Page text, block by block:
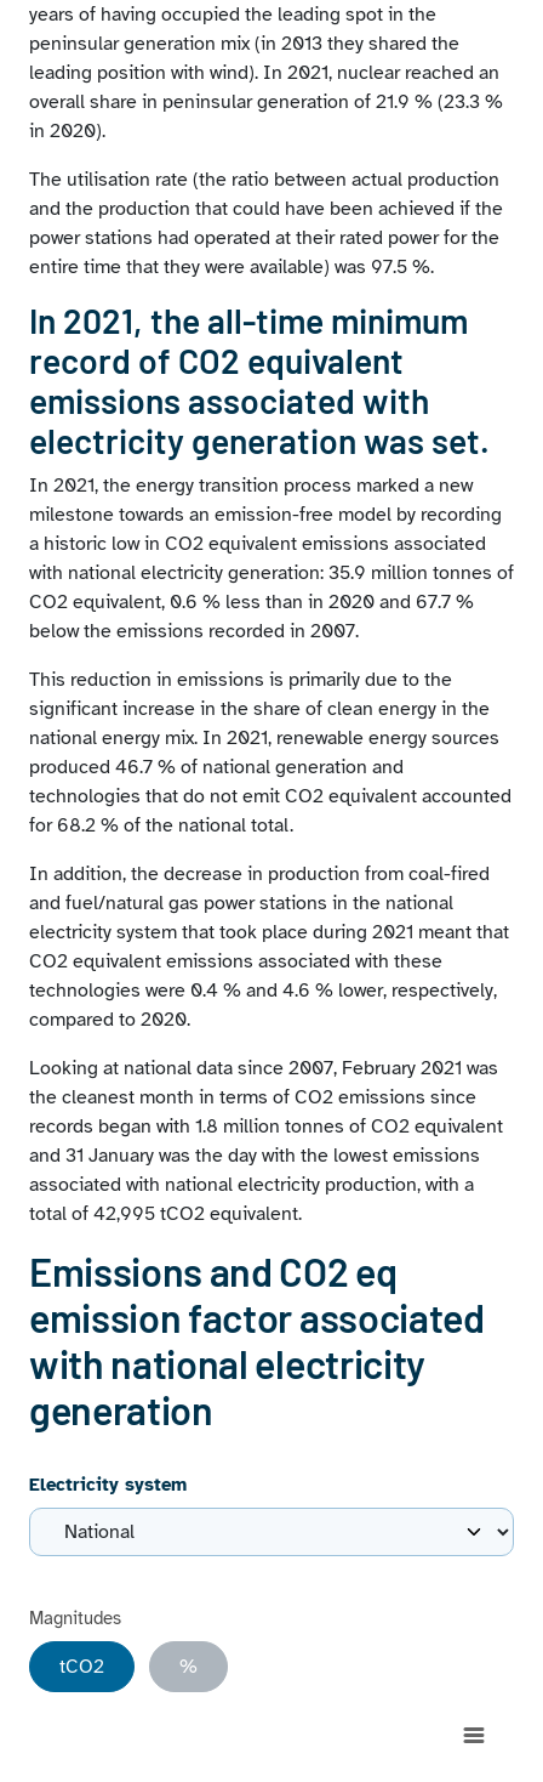
years of having occupied the leading spot in the
peninsular generation mix (in 2013 they shared the
leading position with wind). In 2021, nuclear reached an
overall share in peninsular generation of 21.9 % (23.3 %
in 2020).
The utilisation rate (the ratio between actual production
and the production that could have been achieved if the
power stations had operated at their rated power for the
entire time that they were available) was 97.5 %.
In 2021, the all-time minimum
record of CO2 equivalent
emissions associated with
electricity generation was set.
In 2021, the energy transition process marked a new
milestone towards an emission-free model by recording
a historic low in CO2 equivalent emissions associated
with national electricity generation: 35.9 million tonnes of
CO2 equivalent, 0.6 % less than in 2020 and 67.7 %
below the emissions recorded in 2007.
This reduction in emissions is primarily due to the
significant increase in the share of clean energy in the
national energy mix. In 2021, renewable energy sources
produced 46.7 % of national generation and
technologies that do not emit CO2 equivalent accounted
for 68.2 % of the national total.
In addition, the decrease in production from coal-fired
and fuel/natural gas power stations in the national
electricity system that took place during 2021 meant that
CO2 equivalent emissions associated with these
technologies were 0.4 % and 4.6 % lower, respectively,
compared to 2020.
Looking at national data since 2007, February 2021 was
the cleanest month in terms of CO2 emissions since
records began with 1.8 million tonnes of CO2 equivalent
and 31 January was the day with the lowest emissions
associated with national electricity production, with a
total of 42,995 tCO2 equivalent.
Emissions and CO2 eq
emission factor associated
with national electricity
generation
Electricity system
Magnitudes
tCO2 %